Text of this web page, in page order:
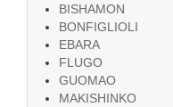
BISHAMON
BONFIGLIOLI
EBARA
FLUGO
GUOMAO
MAKISHINKO